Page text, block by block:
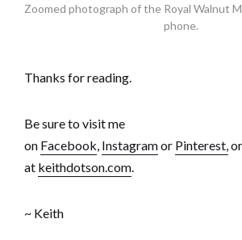
Zoomed photograph of the Royal Walnut
phone.
Thanks for reading.
Be sure to visit me
on Facebook Instagramor Pinterest,
at keithdotson.com
~ Keith